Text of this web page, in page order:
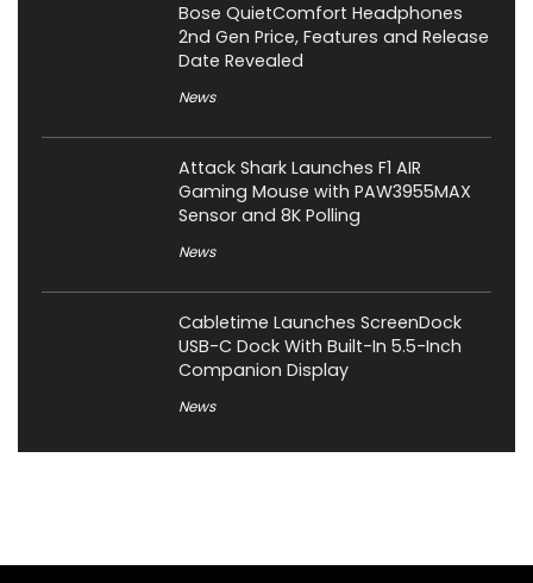
Bose QuietComfort Headphones
2nd Gen Price, Features and Release
Date Revealed
News
Attack Shark Launches F1 AIR
Gaming Mouse with PAW3955MAX
Sensor and 8K Polling
News
Cabletime Launches ScreenDock
USB-C Dock With Built-In 5.5-Inch
Companion Display
News